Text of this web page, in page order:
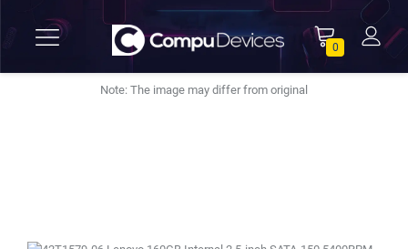
0
Note: The image may differ from original